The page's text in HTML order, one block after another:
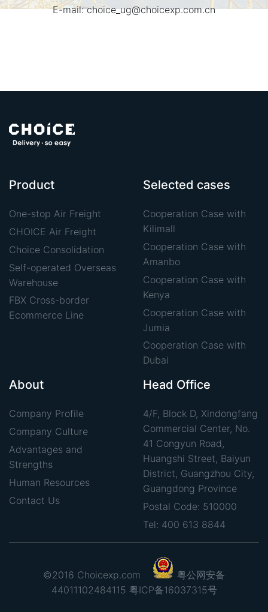
E-mail:choice_ug@choicexp.com.cn
Product
One-stop Air Freight
CHOICE Air Freight
Choice Consolidation
Self-operated Overseas
Warehouse
FBX Cross-border
Ecommerce Line
Selected cases
Cooperation Case with
Kilimall
Cooperation Case with
Amanbo
Cooperation Case with
Kenya
Cooperation Case with
Jumia
Cooperation Case with
Dubai
About
Company Profile
Company Culture
Advantages and
Strengths
Human Resources
Contact Us
Head Office
4/F, Block D, Xindongfang
Commercial Center, No.
41 Congyun Road,
Huangshi Street, Baiyun
District, Guangzhou City,
Guangdong Province
Postal Code: 510000
Tel: 400 613 8844
©2016 Choicexp.com
粤公网安备
44011102484115 粤ICP备16037315号